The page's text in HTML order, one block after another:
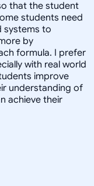
that the student
students need
systems to
by
formula. I prefer
with real world
improve
understanding of
achieve their